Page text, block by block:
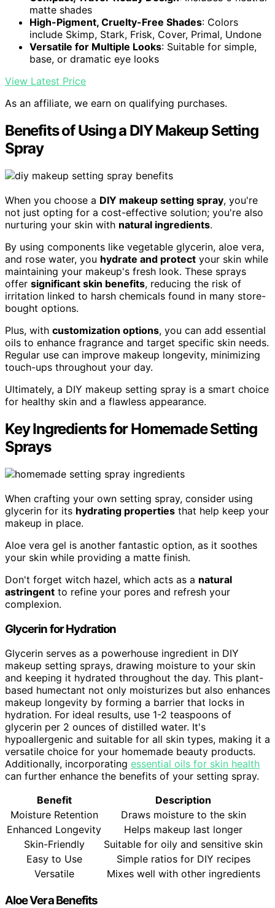
matte shades
High-Pigment, Cruelty-Free Shades: Colors
include Skimp, Stark, Frisk, Cover, Primal, Undone
Versatile for Multiple Looks: Suitable for simple,
base, or dramatic eye looks
View Latest Price
As an affiliate, we earn on qualifying purchases.
Benefits of Using a DIY Makeup Setting
Spray
When you choose a DIY makeup setting spray, you're
not just opting for a cost-effective solution; you're also
nurturing your skin with natural ingredients.
By using components like vegetable glycerin, aloe vera,
and rose water, you hydrate and protect your skin while
maintaining your makeup's fresh look. These sprays
offer significant skin benefits, reducing the risk of
irritation linked to harsh chemicals found in many store-
bought options.
Plus, with customization options, you can add essential
oils to enhance fragrance and target specific skin needs.
Regular use can improve makeup longevity, minimizing
touch-ups throughout your day.
Ultimately, a DIY makeup setting spray is a smart choice
for healthy skin and a flawless appearance.
Key Ingredients for Homemade Setting
Sprays
When crafting your own setting spray, consider using
glycerin for its hydrating properties that help keep your
makeup in place.
Aloe vera gel is another fantastic option, as it soothes
your skin while providing a matte finish.
Don't forget witch hazel, which acts as a natural
astringent to refine your pores and refresh your
complexion.
Glycerin for Hydration
Glycerin serves as a powerhouse ingredient in DIY
makeup setting sprays, drawing moisture to your skin
and keeping it hydrated throughout the day. This plant-
based humectant not only moisturizes but also enhances
makeup longevity by forming a barrier that locks in
hydration. For ideal results, use 1-2 teaspoons of
glycerin per 2 ounces of distilled water. It's
hypoallergenic and suitable for all skin types, making it a
versatile choice for your homemade beauty products.
Additionally, incorporating essential oils for skin health
can further enhance the benefits of your setting spray.
Benefit
Description
Moisture Retention
Draws moisture to the skin
Enhanced Longevity
Helps makeup last longer
Skin-Friendly
Suitable for oily and sensitive skin
Easy to Use
Simple ratios for DIY recipes
Versatile
Mixes well with other ingredients
Aloe Vera Benefits